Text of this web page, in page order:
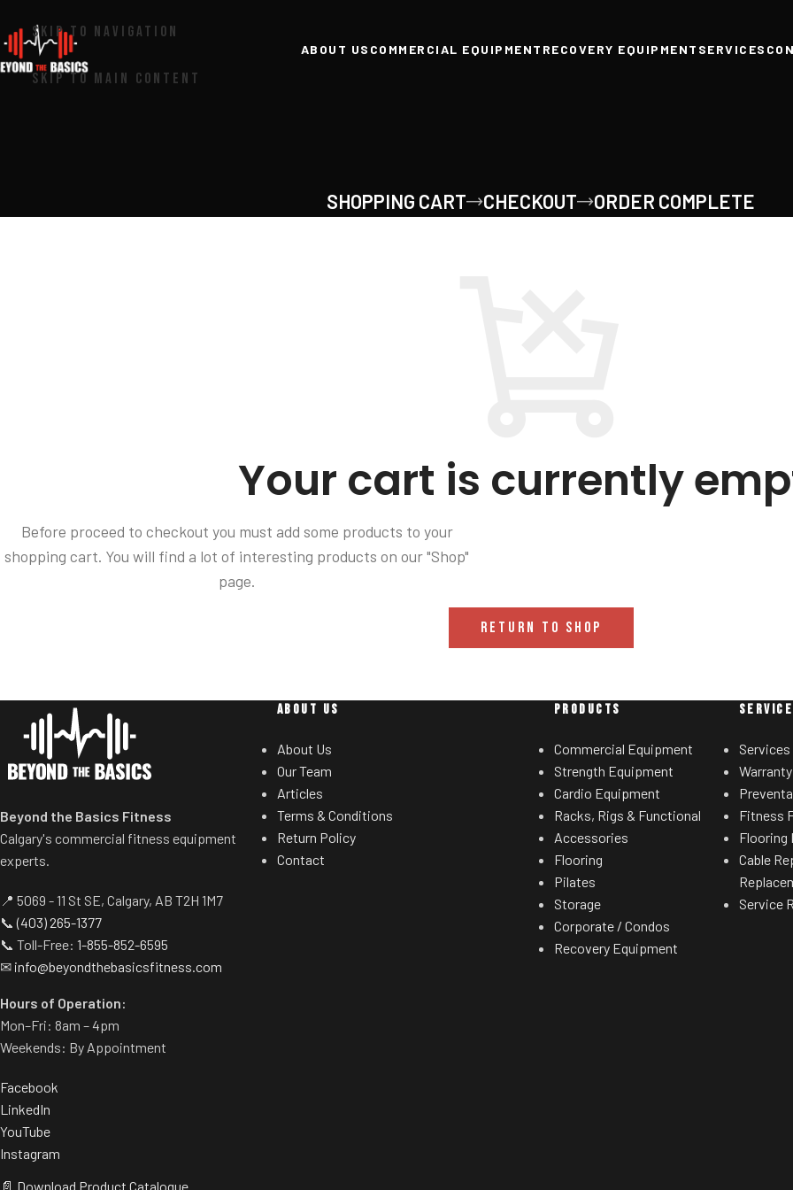
SKIP TO NAVIGATION
SKIP TO MAIN CONTENT
ABOUT US COMMERCIAL EQUIPMENT RECOVERY EQUIPMENT SERVICES
SHOPPING CART CHECKOUT ORDER COMPLETE
Your cart is currently
Before proceed to checkout you must add some products to your
shopping cart. You will find a lot of interesting products on our "Shop"
page.
RETURN TO SHOP
Beyond the Basics Fitness
Calgary's commercial fitness equipment
experts.
📍 5069 - 11 St SE, Calgary, AB T2H 1M7
📞(403) 265-1377
📞 Toll-Free: 1-855-852-6595
✉ info@beyondthebasicsfitness.com
Hours of Operation:
Mon–Fri: 8am – 4pm
Weekends: By Appointment
Facebook
LinkedIn
YouTube
Instagram
📄 Download Product Catalogue
ABOUT US
About Us
Our Team
Articles
Terms & Conditions
Return Policy
Contact
PRODUCTS
Commercial Equipment
Strength Equipment
Cardio Equipment
Racks, Rigs & Functional
Accessories
Flooring
Pilates
Storage
Corporate / Condos
Recovery Equipment
Services
Fitness
Flooring
Cable
Service